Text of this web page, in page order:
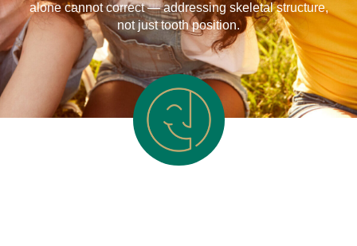
alone cannot correct — addressing skeletal structure,
not just tooth position.